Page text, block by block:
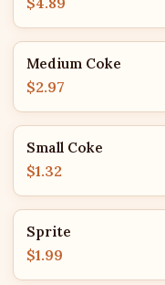
Medium Coke
$2.97
Small Coke
$1.32
Sprite
$1.99